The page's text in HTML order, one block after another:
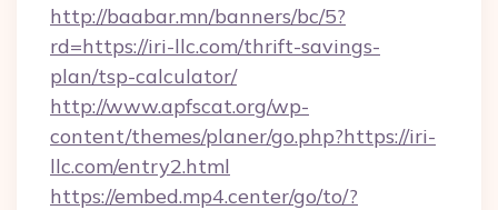
http://baabar.mn/banners/bc/5?
rd=https://iri-llc.com/thrift-savings-
plan/tsp-calculator/
http://www.apfscat.org/wp-
content/themes/planer/go.php?https://iri-
llc.com/entry2.html
https://embed.mp4.center/go/to/?